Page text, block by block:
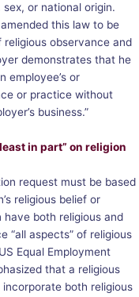
or national origin.
this law to be
religious observance and
demonstrates that he
employee’s or
or practice without
business.”
in part” on religion
request must be based
religious belief or
both religious and
“all aspects” of religious
Equal Employment
that a religious
both religious